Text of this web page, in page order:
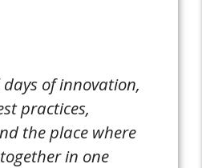
days of innovation,
practices,
the place where
in one